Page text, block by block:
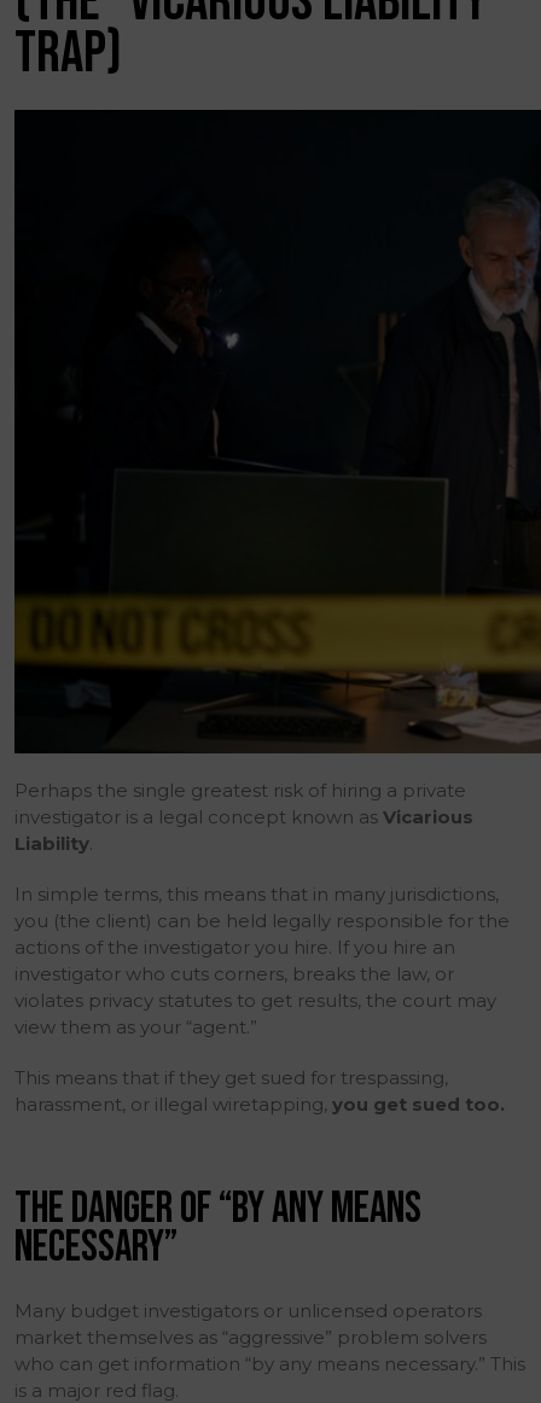
TRAP)
Perhaps the single greatest risk of hiring a private
investigator is a legal concept known as Vicarious
Liability.
In simple terms, this means that in many jurisdictions,
you (the client) can be held legally responsible for the
actions of the investigator you hire. If you hire an
investigator who cuts corners, breaks the law, or
violates privacy statutes to get results, the court may
view them as your “agent.”
This means that if they get sued for trespassing,
harassment, or illegal wiretapping, you get sued too.
THE DANGER OF “BY ANY MEANS
NECESSARY”
Many budget investigators or unlicensed operators
market themselves as “aggressive” problem solvers
who can get information “by any means necessary.” This
is a major red flag.